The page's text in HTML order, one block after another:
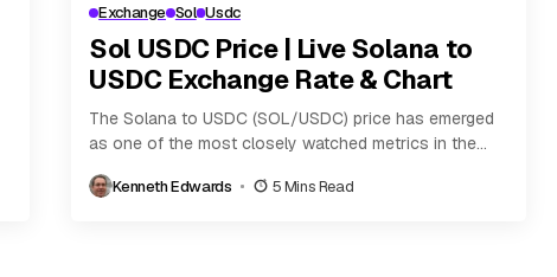
Exchange Sol Usdc
Sol USDC Price | Live Solana to
USDC Exchange Rate & Chart
The Solana to USDC (SOL/USDC) price has emerged
as one of the most closely watched metrics in the
Kenneth Edwards 5 Mins Read